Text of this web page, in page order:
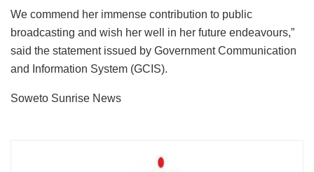
We commend her immense contribution to public
broadcasting and wish her well in her future endeavours,”
said the statement issued by Government Communication
and Information System (GCIS).
Soweto Sunrise News